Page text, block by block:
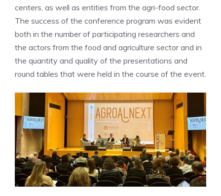
centers, as well as entities from the agri-food sector.
The success of the conference program was evident
both in the number of participating researchers and
the actors from the food and agriculture sector and in
the quantity and quality of the presentations and
round tables that were held in the course of the event.